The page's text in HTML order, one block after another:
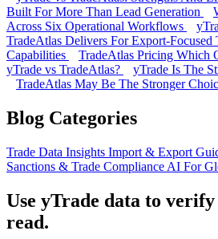
Built For More Than Lead Generation
Across Six Operational Workflows
TradeAtlas Delivers For Export-Focused
Capabilities
TradeAtlas Pricing Which
yTrade vs TradeAtlas?
yTrade Is The
TradeAtlas May Be The Stronger
Blog Categories
Trade Data Insights Import & Export
Sanctions & Trade Compliance AI For
Use yTrade data to
read.